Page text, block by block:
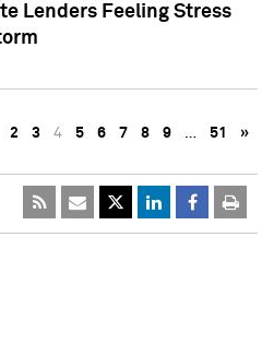
Lenders Feeling Stress
2 3 4 5 6 7 8 9 … 51 »